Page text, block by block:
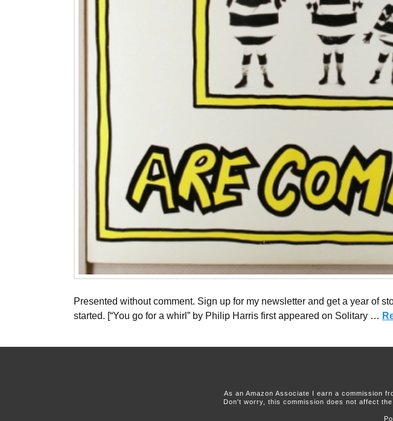
Presented without comment. Sign up for my newsletter and get a year of
started. [“You go for a whirl” by Philip Harris first appeared on Solitary …
As an Amazon Associate I earn a commission
Don't worry, this commission does not affect